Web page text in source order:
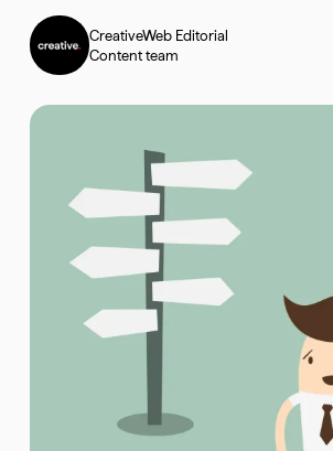
CreativeWeb Editorial
Content team